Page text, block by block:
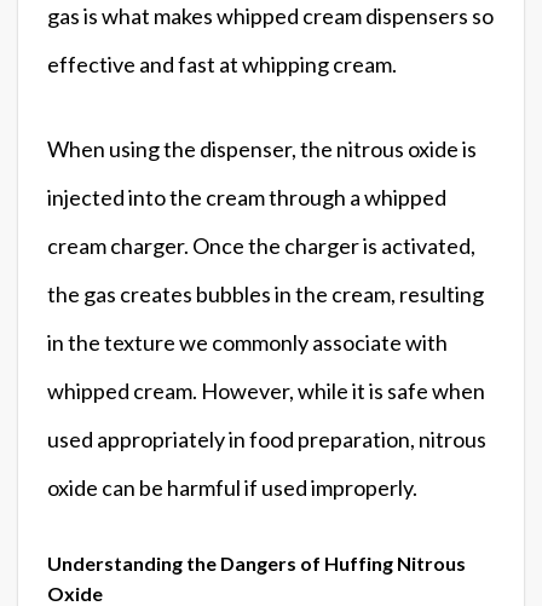
gas is what makes whipped cream dispensers so
effective and fast at whipping cream.
When using the dispenser, the nitrous oxide is
injected into the cream through a whipped
cream charger. Once the charger is activated,
the gas creates bubbles in the cream, resulting
in the texture we commonly associate with
whipped cream. However, while it is safe when
used appropriately in food preparation, nitrous
oxide can be harmful if used improperly.
Understanding the Dangers of Huffing Nitrous
Oxide